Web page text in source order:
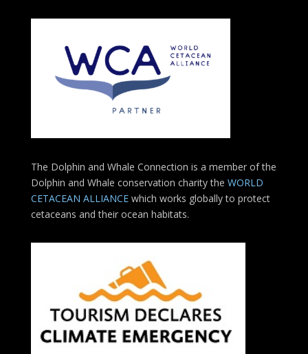
The Dolphin and Whale Connection is a member of the
Dolphin and Whale conservation charity the WORLD
CETACEAN ALLIANCE which works globally to protect
cetaceans and their ocean habitats.